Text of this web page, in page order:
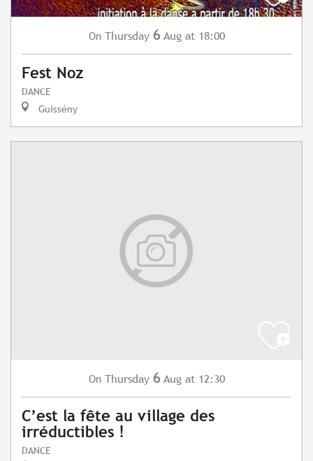
On Thursday 6 Aug at 18:00
Fest Noz
DANCE
Guissény
On Thursday 6 Aug at 12:30
C’est la fête au village des
irréductibles !
DANCE